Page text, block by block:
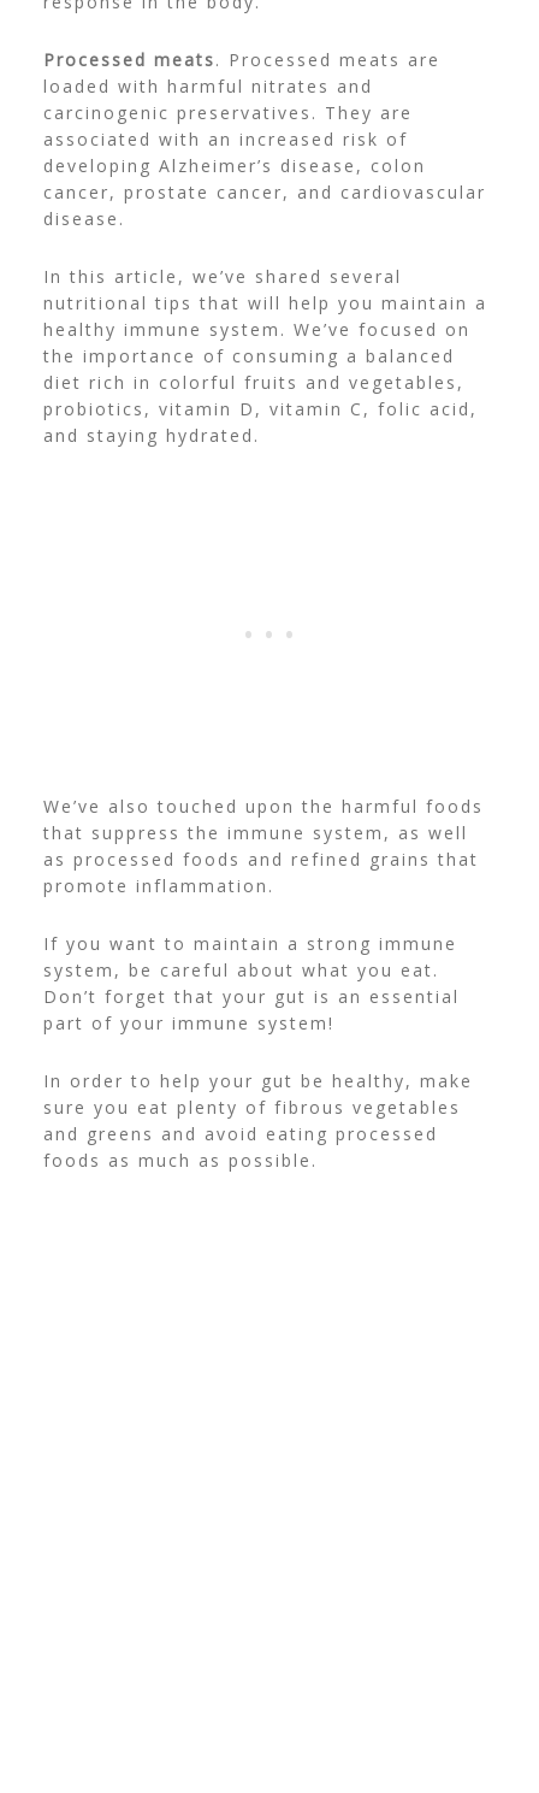
Processed meats. Processed meats are
loaded with harmful nitrates and
carcinogenic preservatives. They are
associated with an increased risk of
developing Alzheimer’s disease, colon
cancer, prostate cancer, and cardiovascular
disease.
In this article, we’ve shared several
nutritional tips that will help you maintain a
healthy immune system. We’ve focused on
the importance of consuming a balanced
diet rich in colorful fruits and vegetables,
probiotics, vitamin D, vitamin C, folic acid,
and staying hydrated.
We’ve also touched upon the harmful foods
that suppress the immune system, as well
as processed foods and refined grains that
promote inflammation.
If you want to maintain a strong immune
system, be careful about what you eat.
Don’t forget that your gut is an essential
part of your immune system!
In order to help your gut be healthy, make
sure you eat plenty of fibrous vegetables
and greens and avoid eating processed
foods as much as possible.